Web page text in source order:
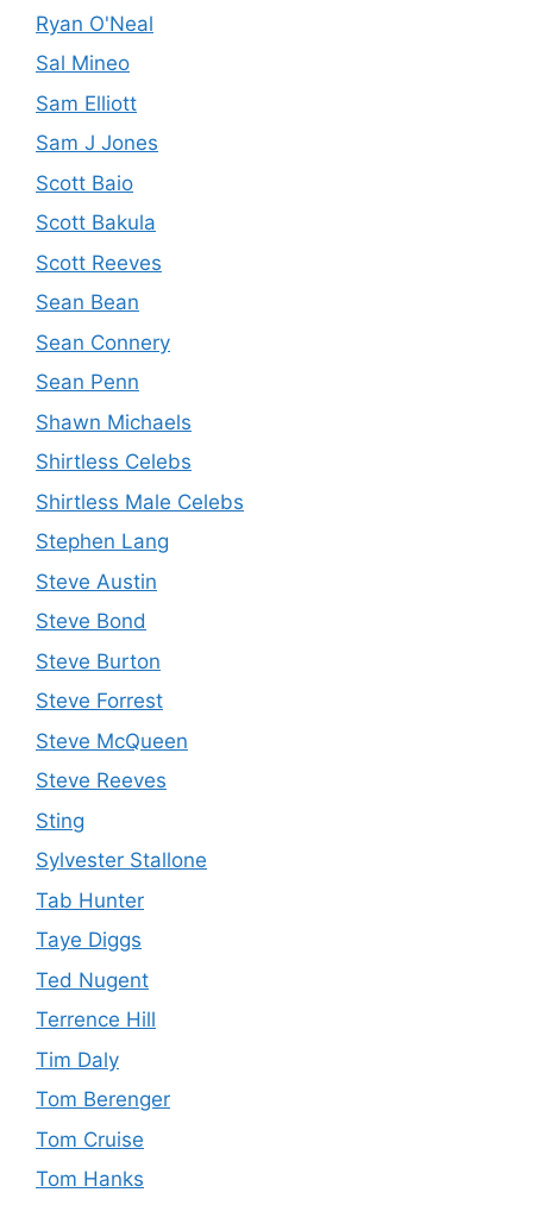
Ryan O'Neal
Sal Mineo
Sam Elliott
Sam J Jones
Scott Baio
Scott Bakula
Scott Reeves
Sean Bean
Sean Connery
Sean Penn
Shawn Michaels
Shirtless Celebs
Shirtless Male Celebs
Stephen Lang
Steve Austin
Steve Bond
Steve Burton
Steve Forrest
Steve McQueen
Steve Reeves
Sting
Sylvester Stallone
Tab Hunter
Taye Diggs
Ted Nugent
Terrence Hill
Tim Daly
Tom Berenger
Tom Cruise
Tom Hanks